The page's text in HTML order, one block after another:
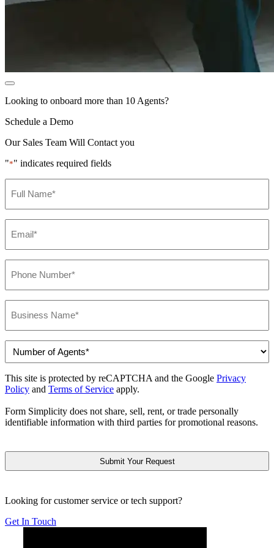
Looking to onboard more than 10 Agents?
Schedule a Demo
Our Sales Team Will Contact you
"*" indicates required fields
Name
*
This site is protected by reCAPTCHA and the Google Privacy
Policy and Terms of Service apply.
Form Simplicity does not share, sell, rent, or trade personally
identifiable information with third parties for promotional reasons.
Looking for customer service or tech support?
Get In Touch